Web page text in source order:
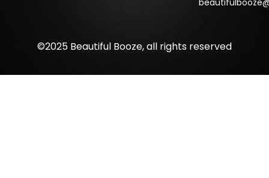
©2025 Beautiful Booze, all rights reserved